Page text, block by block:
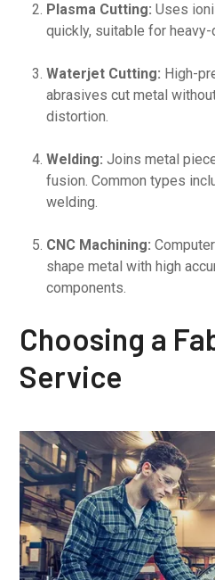
Plasma Cutting: Uses
quickly, suitable for
Waterjet Cutting: High-
abrasives cut metal
distortion.
Welding: Joins metal
fusion. Common types
welding.
CNC Machining:
shape metal with high
components.
Choosing a
Service